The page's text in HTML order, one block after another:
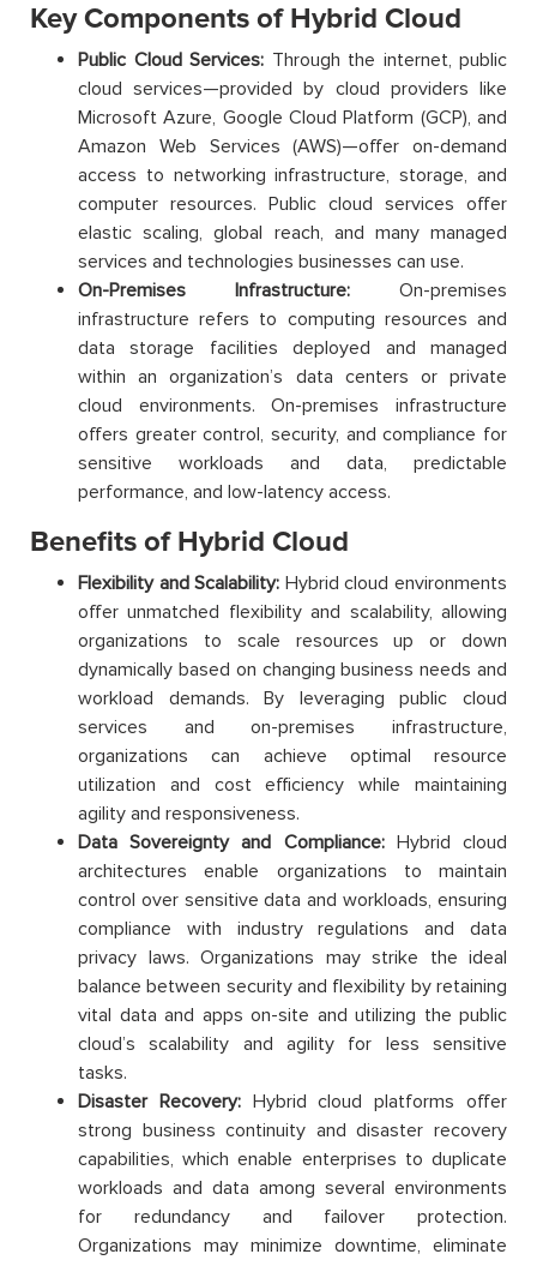
Key Components of Hybrid Cloud
Public Cloud Services: Through the internet, public
cloud services—provided by cloud providers like
Microsoft Azure, Google Cloud Platform (GCP), and
Amazon Web Services (AWS)—offer on-demand
access to networking infrastructure, storage, and
computer resources. Public cloud services offer
elastic scaling, global reach, and many managed
services and technologies businesses can use.
On-Premises Infrastructure: On-premises
infrastructure refers to computing resources and
data storage facilities deployed and managed
within an organization’s data centers or private
cloud environments. On-premises infrastructure
offers greater control, security, and compliance for
sensitive workloads and data, predictable
performance, and low-latency access.
Benefits of Hybrid Cloud
Flexibility and Scalability: Hybrid cloud environments
offer unmatched flexibility and scalability, allowing
organizations to scale resources up or down
dynamically based on changing business needs and
workload demands. By leveraging public cloud
services and on-premises infrastructure,
organizations can achieve optimal resource
utilization and cost efficiency while maintaining
agility and responsiveness.
Data Sovereignty and Compliance:Hybrid cloud
architectures enable organizations to maintain
control over sensitive data and workloads, ensuring
compliance with industry regulations and data
privacy laws. Organizations may strike the ideal
balance between security and flexibility by retaining
vital data and apps on-site and utilizing the public
cloud’s scalability and agility for less sensitive
tasks.
Disaster Recovery:Hybrid cloud platforms offer
strong business continuity and disaster recovery
capabilities, which enable enterprises to duplicate
workloads and data among several environments
for redundancy and failover protection.
Organizations may minimize downtime, eliminate